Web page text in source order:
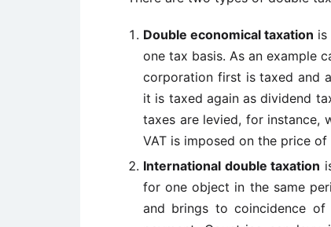
Double economical taxation is
one tax basis. As an example
corporation first is taxed and
it is taxed again as dividend
taxes are levied, for instance,
VAT is imposed on the price
International double taxation
for one object in the same
and brings to coincidence